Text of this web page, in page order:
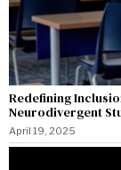
Redefining
Neurodivergent
April 19, 2025